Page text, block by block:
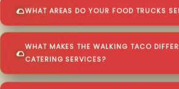
WHAT AREAS DO YOUR FOOD TRUCKS
WHAT MAKES THE WALKING TACO
CATERING SERVICES?